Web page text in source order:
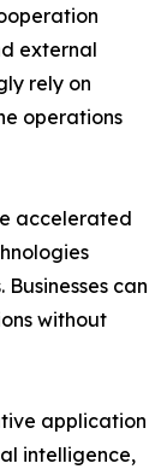
external
rely on
operations
accelerated
can
without
application
intelligence,